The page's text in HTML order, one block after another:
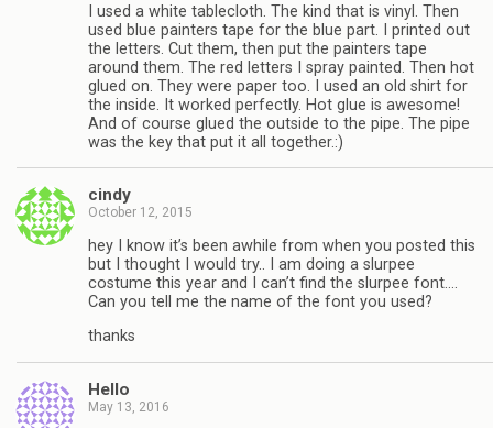
I used a white tablecloth. The kind that is vinyl. Then
used blue painters tape for the blue part. I printed out
the letters. Cut them, then put the painters tape
around them. The red letters I spray painted. Then hot
glued on. They were paper too. I used an old shirt for
the inside. It worked perfectly. Hot glue is awesome!
And of course glued the outside to the pipe. The pipe
was the key that put it all together.:)
cindy
October 12, 2015
hey I know it’s been awhile from when you posted this
but I thought I would try.. I am doing a slurpee
costume this year and I can’t find the slurpee font….
Can you tell me the name of the font you used?
thanks
Hello
May 13, 2016